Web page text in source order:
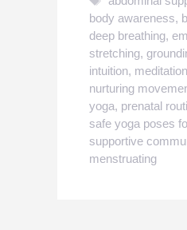
body awareness,
deep breathing,
stretching,
intuition, meditation
nurturing
yoga, prenatal
safe yoga poses
supportive
menstruating